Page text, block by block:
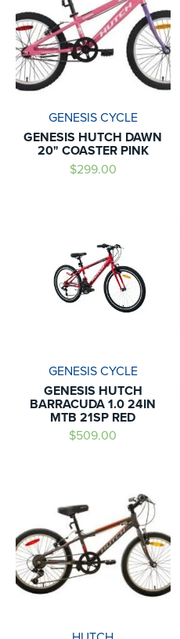
GENESIS CYCLE
GENESIS HUTCH DAWN
20" COASTER PINK
$299.00
GENESIS CYCLE
GENESIS HUTCH
BARRACUDA 1.0 24IN
MTB 21SP RED
$509.00